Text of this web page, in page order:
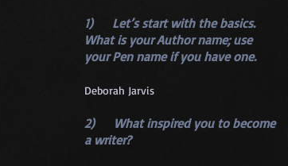
1)      Let’s start with the basics.
What is your Author name; use
your Pen name if you have one.
Deborah Jarvis
2)      What inspired you to become
a writer?